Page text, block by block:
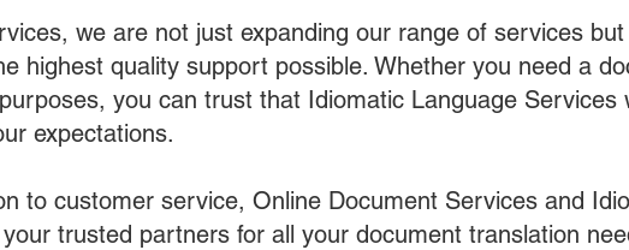
we are not just expanding our range of services but
highest quality support possible. Whether you need a
you can trust that Idiomatic Language Services
expectations.
to customer service, Online Document Services and
trusted partners for all your document translation